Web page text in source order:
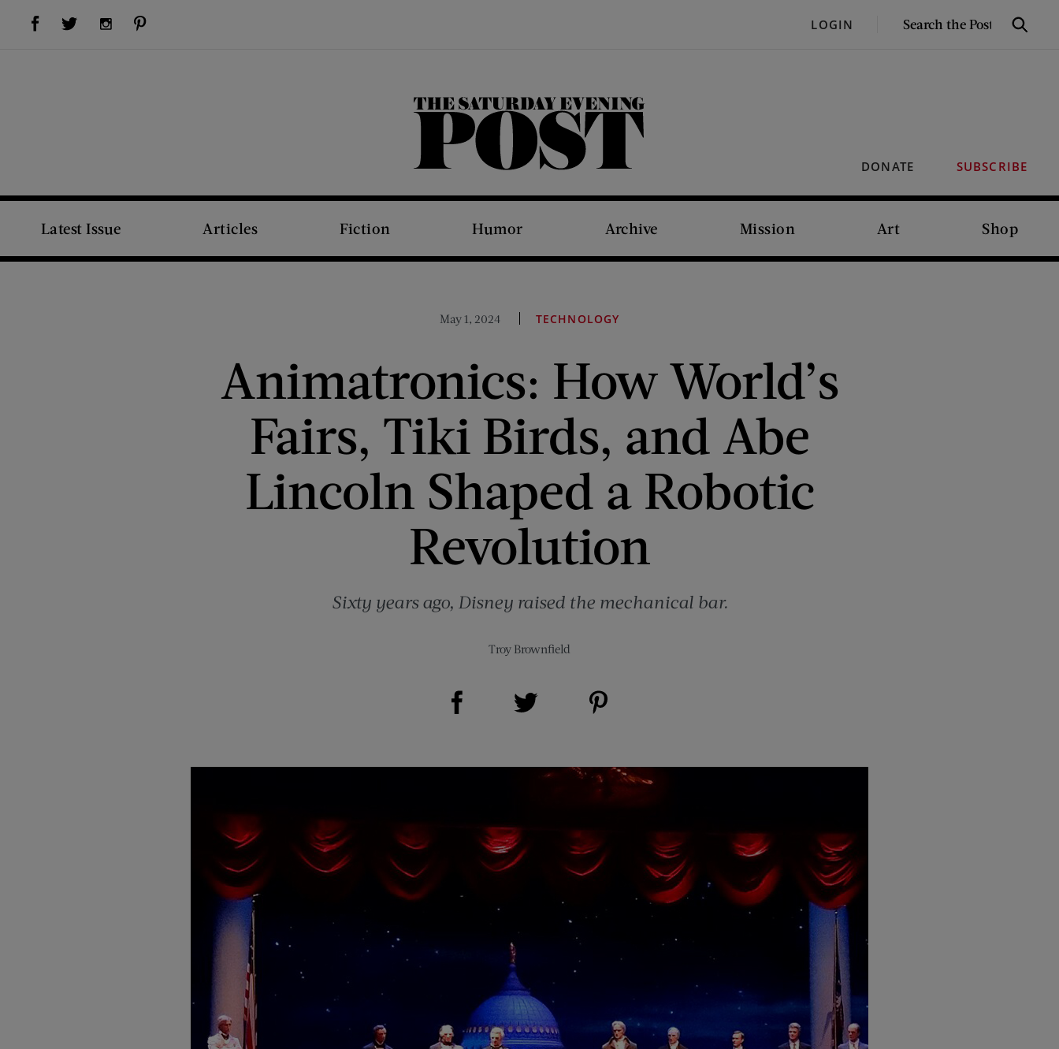
Visit Us on Facebook (opens new window)Visit Us on Twitter (opens new window)Visit Us on Instagram (opens new window) LOGIN
SEARCH
Search
DONATE SUBSCRIBE
The Saturday Evening Post
Latest Issue Articles Fiction Humor Archive Mission Art Shop
May 1, 2024 TECHNOLOGY
Animatronics: How World’s
Fairs, Tiki Birds, and Abe
Lincoln Shaped a Robotic
Revolution
Sixty years ago, Disney raised the mechanical bar.
Troy Brownfield
Share on Facebook (opens new window)